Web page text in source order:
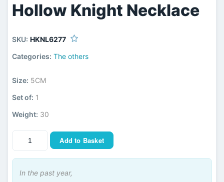
Hollow Knight Necklace
SKU: HKNL6277
Categories: The others
Size: 5CM
Set of: 1
Weight: 30
Add to Basket
In the past year,